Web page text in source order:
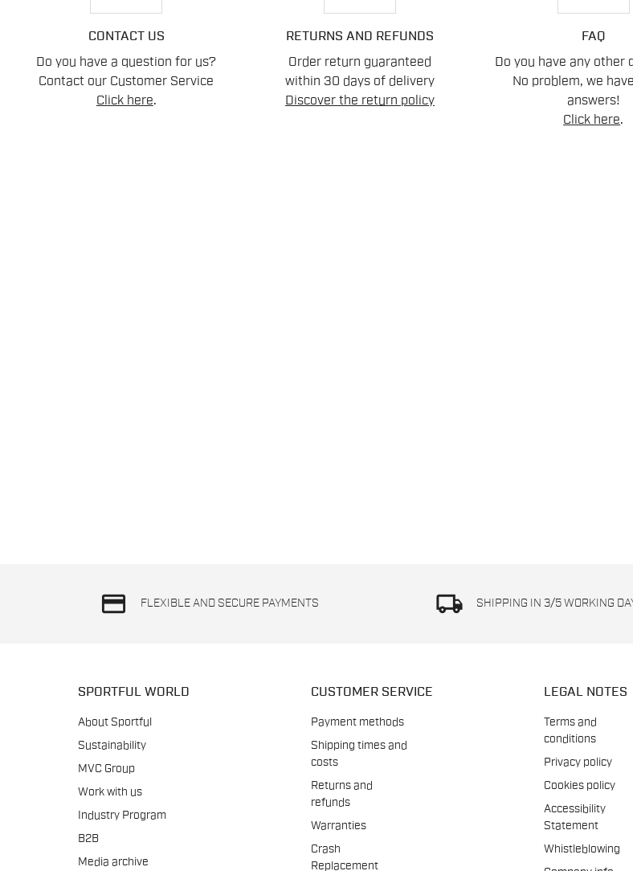
CONTACT US
Do you have a question for us?
Contact our Customer Service
Click here.
RETURNS AND REFUNDS
Order return guaranteed
within 30 days of delivery
Discover the return policy
FAQ
Do you have any other
No problem, we
answers!
Click here.
credit_card FLEXIBLE AND SECURE PAYMENTS local_shipping SHIPPING IN 3/5 WORKING
SPORTFUL WORLD
About Sportful
Sustainability
MVC Group
Work with us
Industry Program
B2B
Media archive
CUSTOMER SERVICE
Payment methods
Shipping times and
costs
Returns and
refunds
Warranties
Crash
Replacement
LEGAL NOTES
Terms and
conditions
Privacy policy
Cookies policy
Accessibility
Statement
Whistleblowing